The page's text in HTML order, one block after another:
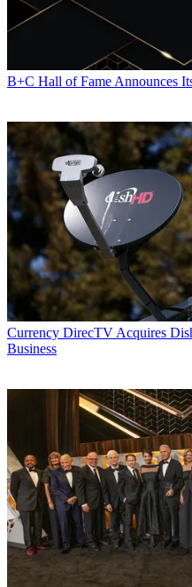
B+C Hall of Fame Announces
Currency DirecTV Acquires
Business